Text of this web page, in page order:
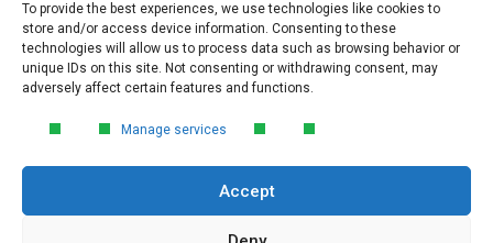
To provide the best experiences, we use technologies like cookies to
store and/or access device information. Consenting to these
technologies will allow us to process data such as browsing behavior or
unique IDs on this site. Not consenting or withdrawing consent, may
adversely affect certain features and functions.
Manage services
Accept
Submit
FREE GUIDE
Introduction to Product
Environmental
environmental compliance, including the
4‑step process every manufacturer
needs to stay compliant and
market‑ready.